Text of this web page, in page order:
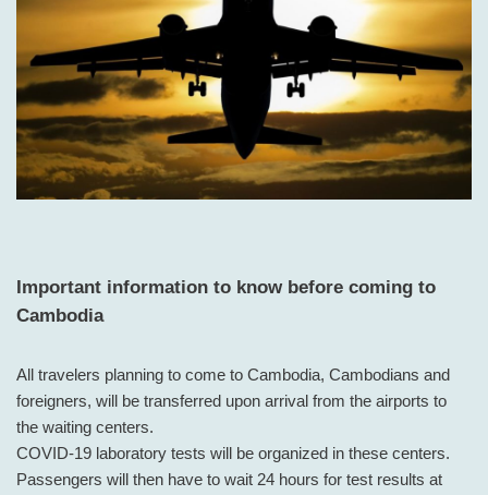
Important information to know before coming to
Cambodia
All travelers planning to come to Cambodia, Cambodians and
foreigners, will be transferred upon arrival from the airports to
the waiting centers.
COVID-19 laboratory tests will be organized in these centers.
Passengers will then have to wait 24 hours for test results at